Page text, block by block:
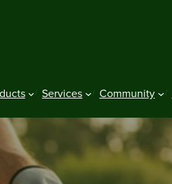
Services Community